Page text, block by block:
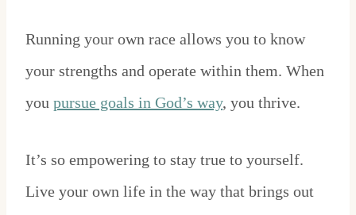
Running your own race allows you to know
your strengths and operate within them. When
you pursue goals in God’s way, you thrive.
It’s so empowering to stay true to yourself.
Live your own life in the way that brings out